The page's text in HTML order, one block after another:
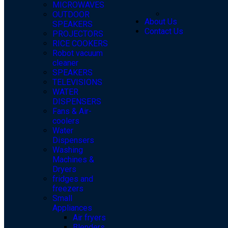
MICROWAVES
OUTDOOR
SPEAKERS
PROJECTORS
RICE COOKERS
Robot vacuum
cleaner
SPEAKERS
TELEVISIONS
WATER
DISPENSERS
Fans & Air-
coolers
Water
Dispensers
Washing
Machines &
Dryers
fridges and
freezers
Small
Appliances
Air fryers
About Us
Contact Us